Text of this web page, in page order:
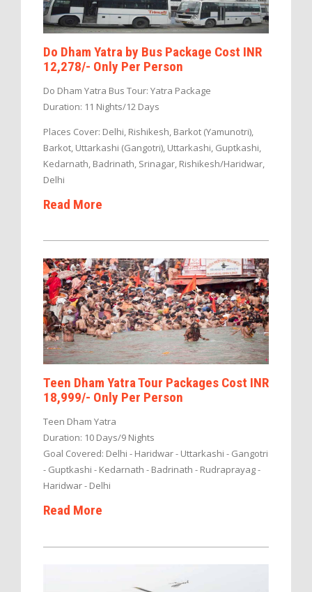
Do Dham Yatra by Bus Package Cost INR
12,278/- Only Per Person
Do Dham Yatra Bus Tour: Yatra Package
Duration: 11 Nights/12 Days
Places Cover: Delhi, Rishikesh, Barkot (Yamunotri),
Barkot, Uttarkashi (Gangotri), Uttarkashi, Guptkashi,
Kedarnath, Badrinath, Srinagar, Rishikesh/Haridwar,
Delhi
Read More
Teen Dham Yatra Tour Packages Cost INR
18,999/- Only Per Person
Teen Dham Yatra
Duration: 10 Days/9 Nights
Goal Covered: Delhi - Haridwar - Uttarkashi - Gangotri
- Guptkashi - Kedarnath - Badrinath - Rudraprayag -
Haridwar - Delhi
Read More